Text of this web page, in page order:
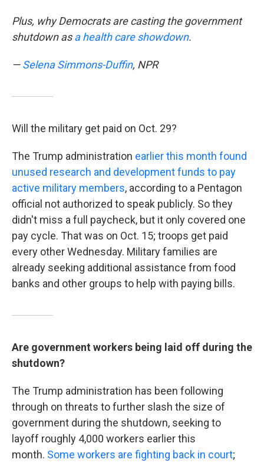
Plus, why Democrats are casting the government
shutdown asa health care showdown.
—Selena Simmons-Duffin, NPR
Will the military get paid on Oct. 29?
The Trump administration earlier this month found
unused research and development funds to pay
active military members, according to a Pentagon
official not authorized to speak publicly. So they
didn't miss a full paycheck, but it only covered one
pay cycle. That was on Oct. 15; troops get paid
every other Wednesday. Military families are
already seeking additional assistance from food
banks and other groups to help with paying bills.
Are government workers being laid off during the
shutdown?
The Trump administration has been following
through on threats tofurther slash the size of
government during the shutdown, seeking to
layoff roughly 4,000 workers earlier this
month. Some workers are fighting back in court;